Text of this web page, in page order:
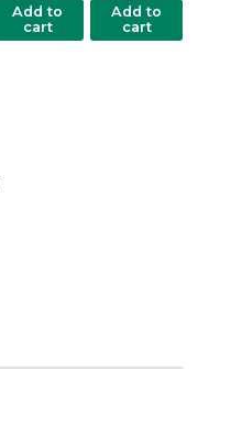
Add to
cart
Add to
cart